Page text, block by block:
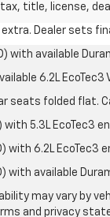
title, license,
Dealer sets
available
6.2L EcoTec3
seats folded flat.
5.3L EcoTec3
with 6.2L EcoTec3
available
may vary by
and privacy